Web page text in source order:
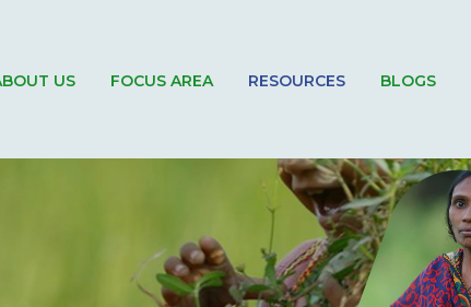
US FOCUS AREA RESOURCES BLOGS